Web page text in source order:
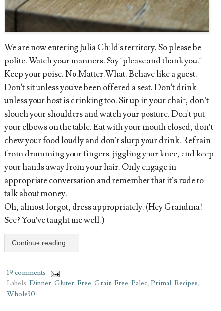
We are now entering Julia Child's territory. So please be
polite. Watch your manners. Say "please and thank you."
Keep your poise. No.Matter.What. Behave like a guest.
Don't sit unless you've been offered a seat. Don't drink
unless your host is drinking too. Sit up in your chair, don’t
slouch your shoulders and watch your posture. Don't put
your elbows on the table. Eat with your mouth closed, don’t
chew your food loudly and don’t slurp your drink. Refrain
from drumming your fingers, jiggling your knee, and keep
your hands away from your hair. Only engage in
appropriate conversation and remember that it’s rude to
talk about money.
Oh, almost forgot, dress appropriately. (Hey Grandma!
See? You’ve taught me well.)
Continue reading...
19 comments
Labels: Dinner, Gluten-Free, Grain-Free, Paleo, Primal, Recipes,
Whole30